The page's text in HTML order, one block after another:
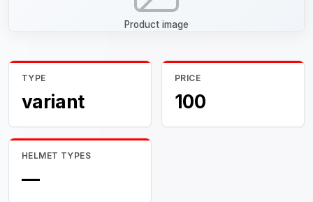
Product image
TYPE
variant
PRICE
100
HELMET TYPES
—